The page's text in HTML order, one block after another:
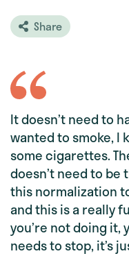
Share
It doesn’t need to
wanted to smoke, I
some cigarettes.
doesn’t need to be
this normalization
and this is a really
you’re not doing it,
needs to stop, it’s